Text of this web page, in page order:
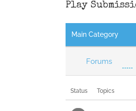
Play
Main Category
Forums
Status Topics